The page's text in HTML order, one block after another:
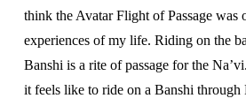
think the Avatar Flight of Passage was
experiences of my life. Riding on the
Banshi is a rite of passage for the
it feels like to ride on a Banshi through